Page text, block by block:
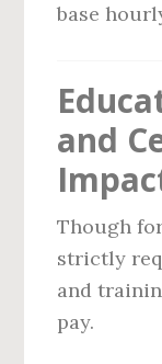
base
and
Though
strictly
and
pay.